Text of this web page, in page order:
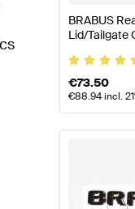
BRABUS
Lid/Tailgate
€73.50
€88.94incl.